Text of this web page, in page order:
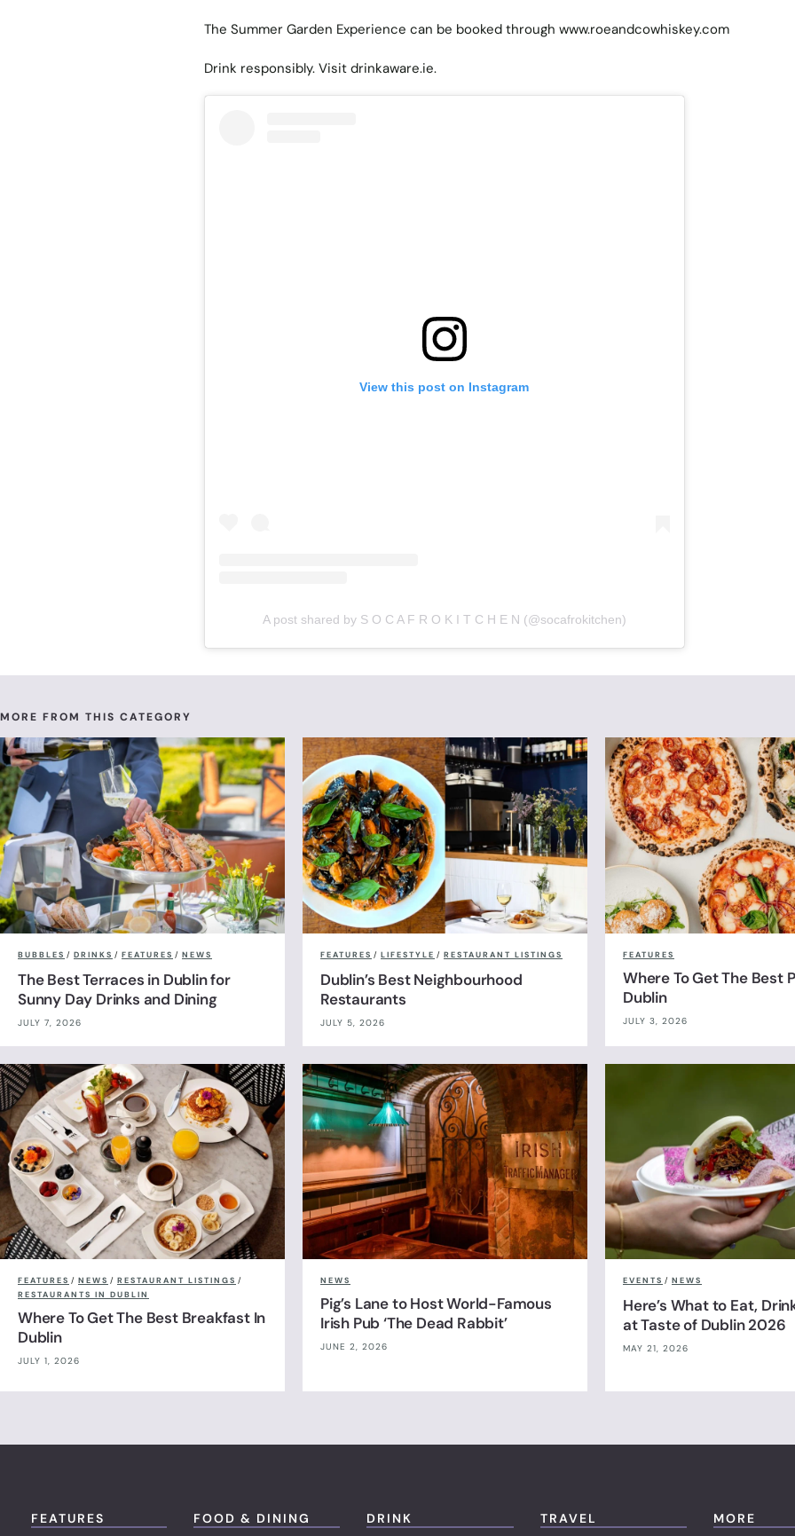
The Summer Garden Experience can be booked through www.roeandcowhiskey.com
Drink responsibly. Visit drinkaware.ie.
View this post on Instagram
A post shared by S O C A F R O K I T C H E N (@socafrokitchen)
MORE FROM THIS CATEGORY
BUBBLES / DRINKS / FEATURES / NEWS
The Best Terraces in Dublin for
Sunny Day Drinks and Dining
JULY 7, 2026
FEATURES / LIFESTYLE / RESTAURANT LISTINGS
Dublin’s Best Neighbourhood
Restaurants
JULY 5, 2026
FEATURES
Where To Get The Best
Dublin
JULY 3, 2026
FEATURES / NEWS / RESTAURANT LISTINGS /
RESTAURANTS IN DUBLIN
Where To Get The Best Breakfast In
Dublin
JULY 1, 2026
NEWS
Pig’s Lane to Host World-Famous
Irish Pub ‘The Dead Rabbit’
JUNE 2, 2026
EVENTS / NEWS
Here’s What to Eat,
at Taste of Dublin 2026
MAY 21, 2026
FEATURES FOOD & DINING DRINK TRAVEL MORE